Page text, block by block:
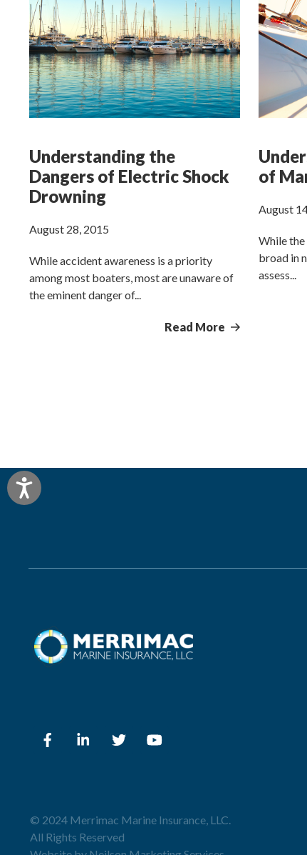
Accessibility
Understanding the
Dangers of Electric Shock
Drowning
August 28, 2015
While accident awareness is a priority
among most boaters, most are unaware of
the eminent danger of...
Read More
of
August
While the
broad in
assess...
© 2024 Merrimac Marine Insurance, LLC.
All Rights Reserved